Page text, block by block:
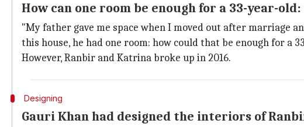
How can one room be enough for a 33-year-
"My father gave me space when I moved out after marriage
this house, he had one room: how could that be enough for a
However, Ranbir and Katrina broke up in 2016.
Designing
Gauri Khan had designed the interiors of